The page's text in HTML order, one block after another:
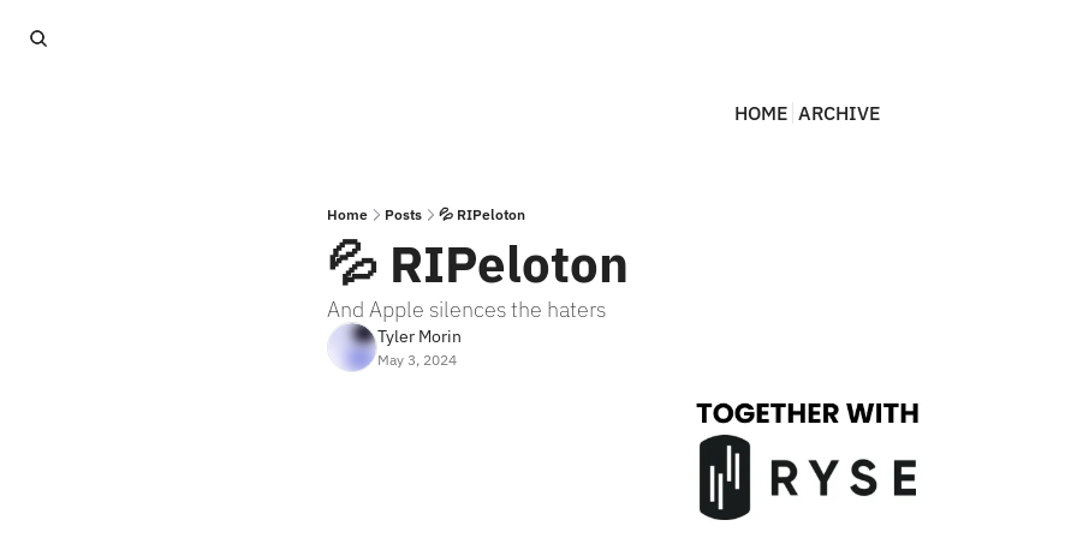
HOME ARCHIVE
Home Posts 💦 RIPeloton
💦 RIPeloton
And Apple silences the haters
Tyler Morin
May 3, 2024